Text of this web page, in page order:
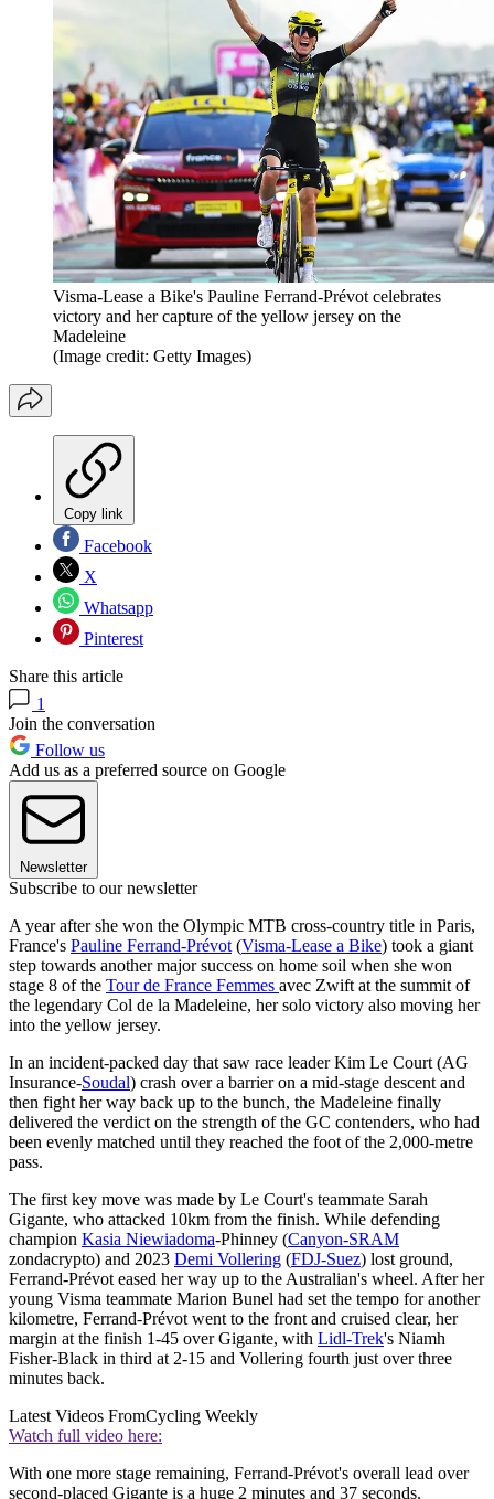
Visma-Lease a Bike's Pauline Ferrand-Prévot celebrates
victory and her capture of the yellow jersey on the
Madeleine
(Image credit: Getty Images)
Copy link
Facebook
X
Whatsapp
Pinterest
Share this article
1
Join the conversation
Follow us
Add us as a preferred source on Google
Newsletter
Subscribe to our newsletter
A year after she won the Olympic MTB cross-country title in Paris,
France's Pauline Ferrand-Prévot (Visma-Lease a Bike) took a giant
step towards another major success on home soil when she won
stage 8 of the Tour de France Femmes avec Zwift at the summit of
the legendary Col de la Madeleine, her solo victory also moving her
into the yellow jersey.
In an incident-packed day that saw race leader Kim Le Court (AG
Insurance-Soudal) crash over a barrier on a mid-stage descent and
then fight her way back up to the bunch, the Madeleine finally
delivered the verdict on the strength of the GC contenders, who had
been evenly matched until they reached the foot of the 2,000-metre
pass.
The first key move was made by Le Court's teammate Sarah
Gigante, who attacked 10km from the finish. While defending
champion Kasia Niewiadoma-Phinney (Canyon-SRAM
zondacrypto) and 2023 Demi Vollering (FDJ-Suez) lost ground,
Ferrand-Prévot eased her way up to the Australian's wheel. After her
young Visma teammate Marion Bunel had set the tempo for another
kilometre, Ferrand-Prévot went to the front and cruised clear, her
margin at the finish 1-45 over Gigante, with Lidl-Trek's Niamh
Fisher-Black in third at 2-15 and Vollering fourth just over three
minutes back.
Latest Videos FromCycling Weekly
Watch full video here:
With one more stage remaining, Ferrand-Prévot's overall lead over
second-placed Gigante is a huge 2 minutes and 37 seconds.